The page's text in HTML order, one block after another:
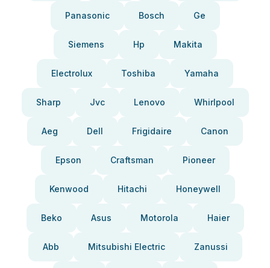
Panasonic Bosch Ge
Siemens Hp Makita
Electrolux Toshiba Yamaha
Sharp Jvc Lenovo Whirlpool
Aeg Dell Frigidaire Canon
Epson Craftsman Pioneer
Kenwood Hitachi Honeywell
Beko Asus Motorola Haier
Abb Mitsubishi Electric Zanussi